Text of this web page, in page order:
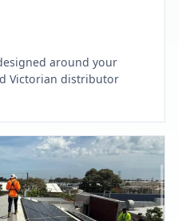
around your
Victorian distributor